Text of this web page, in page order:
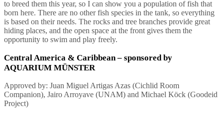
to breed them this year, so I can show you a population of fish that
born here. There are no other fish species in the tank, so everything
is based on their needs. The rocks and tree branches provide great
hiding places, and the open space at the front gives them the
opportunity to swim and play freely.
Central America & Caribbean– sponsored by
AQUARIUM MÜNSTER
Approved by: Juan Miguel Artigas Azas (Cichlid Room
Companion), Jairo Arroyave (UNAM) and Michael Köck (Goodeid
Project)